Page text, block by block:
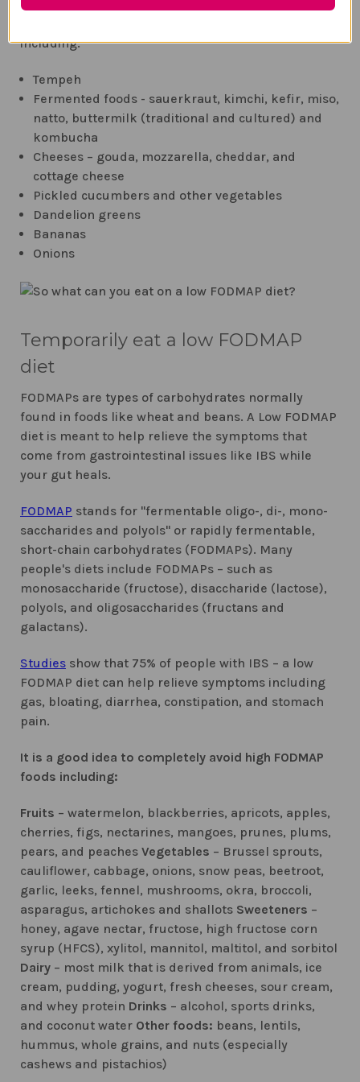
resolve the imbalance and inflammation You can
including:
Tempeh
Fermented foods - sauerkraut, kimchi, kefir, miso,
natto, buttermilk (traditional and cultured) and
kombucha
Cheeses – gouda, mozzarella, cheddar, and
cottage cheese
Pickled cucumbers and other vegetables
Dandelion greens
Bananas
Onions
Temporarily eat a low FODMAP
diet
FODMAPs are types of carbohydrates normally
found in foods like wheat and beans. A Low FODMAP
diet is meant to help relieve the symptoms that
come from gastrointestinal issues like IBS while
your gut heals.
FODMAP stands for "fermentable oligo-, di-, mono-
saccharides and polyols" or rapidly fermentable,
short-chain carbohydrates (FODMAPs). Many
people's diets include FODMAPs – such as
monosaccharide (fructose), disaccharide (lactose),
polyols, and oligosaccharides (fructans and
galactans).
Studies show that 75% of people with IBS – a low
FODMAP diet can help relieve symptoms including
gas, bloating, diarrhea, constipation, and stomach
pain.
It is a good idea to completely avoid high FODMAP
foods including:
Fruits – watermelon, blackberries, apricots, apples,
cherries, figs, nectarines, mangoes, prunes, plums,
pears, and peaches Vegetables – Brussel sprouts,
cauliflower, cabbage, onions, snow peas, beetroot,
garlic, leeks, fennel, mushrooms, okra, broccoli,
asparagus, artichokes and shallots Sweeteners –
honey, agave nectar, fructose, high fructose corn
syrup (HFCS), xylitol, mannitol, maltitol, and sorbitol
Dairy – most milk that is derived from animals, ice
cream, pudding, yogurt, fresh cheeses, sour cream,
and whey protein Drinks – alcohol, sports drinks,
and coconut water Other foods: beans, lentils,
hummus, whole grains, and nuts (especially
cashews and pistachios)